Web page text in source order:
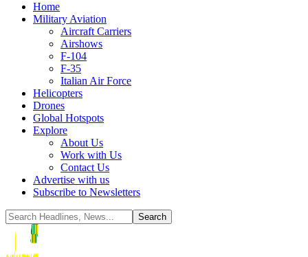
Home
Military Aviation
Aircraft Carriers
Airshows
F-104
F-35
Italian Air Force
Helicopters
Drones
Global Hotspots
Explore
About Us
Work with Us
Contact Us
Advertise with us
Subscribe to Newsletters